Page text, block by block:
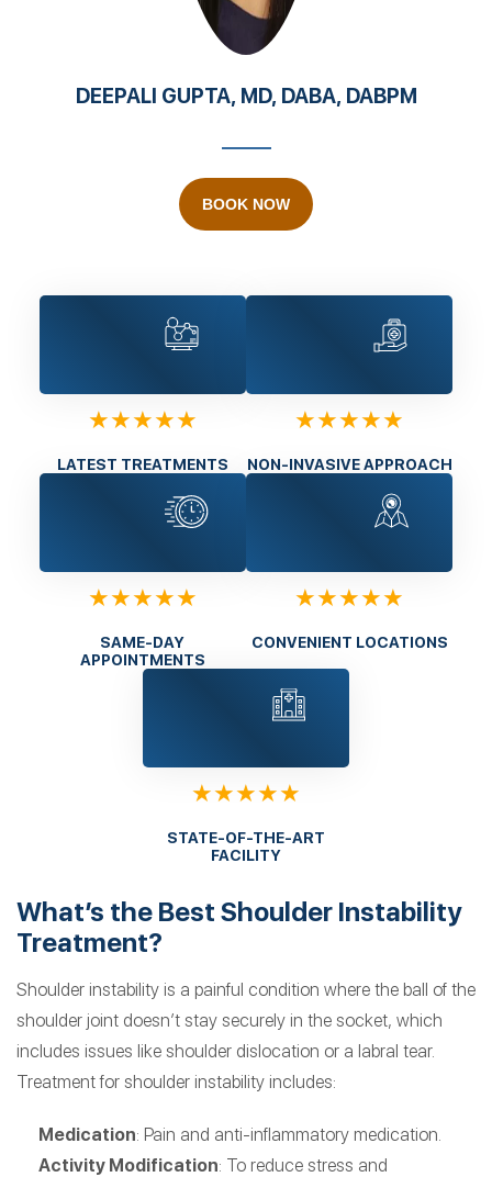
DEEPALI GUPTA, MD, DABA, DABPM
BOOK NOW
★★★★★
LATEST TREATMENTS
★★★★★
NON-INVASIVE APPROACH
★★★★★
SAME-DAY
APPOINTMENTS
★★★★★
CONVENIENT LOCATIONS
★★★★★
STATE-OF-THE-ART
FACILITY
What’s the Best Shoulder Instability
Treatment?
Shoulder instability is a painful condition where the ball of the
shoulder joint doesn’t stay securely in the socket, which
includes issues like shoulder dislocation or a labral tear.
Treatment for shoulder instability includes:
Medication: Pain and anti-inflammatory medication.
Activity Modification: To reduce stress and